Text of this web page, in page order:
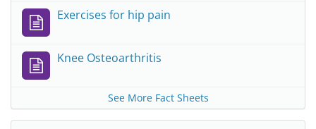
Exercises for hip pain
Knee Osteoarthritis
See More Fact Sheets